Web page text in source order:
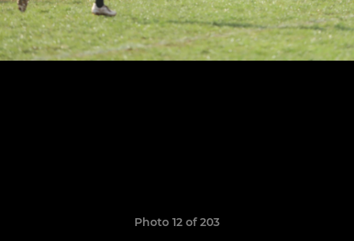
Photo 12 of 203